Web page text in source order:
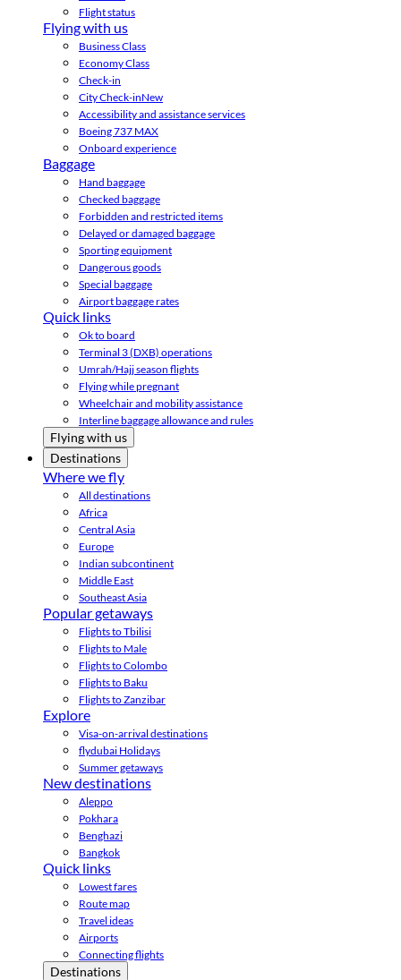
Flight status
Flying with us
Business Class
Economy Class
Check-in
City Check-inNew
Accessibility and assistance services
Boeing 737 MAX
Onboard experience
Baggage
Hand baggage
Checked baggage
Forbidden and restricted items
Delayed or damaged baggage
Sporting equipment
Dangerous goods
Special baggage
Airport baggage rates
Quick links
Ok to board
Terminal 3 (DXB) operations
Umrah/Hajj season flights
Flying while pregnant
Wheelchair and mobility assistance
Interline baggage allowance and rules
Flying with us
Destinations
Where we fly
All destinations
Africa
Central Asia
Europe
Indian subcontinent
Middle East
Southeast Asia
Popular getaways
Flights to Tbilisi
Flights to Male
Flights to Colombo
Flights to Baku
Flights to Zanzibar
Explore
Visa-on-arrival destinations
flydubai Holidays
Summer getaways
New destinations
Aleppo
Pokhara
Benghazi
Bangkok
Quick links
Lowest fares
Route map
Travel ideas
Airports
Connecting flights
Destinations